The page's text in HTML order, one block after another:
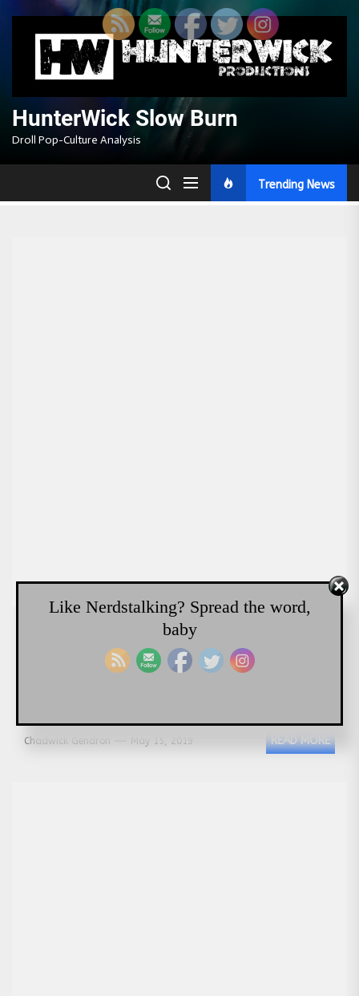
content
HunterWick Slow Burn
Droll Pop-Culture Analysis
Trending News
Colossus vs Robocop “There
will be Trouble”
Chadwick Gendron May 15, 2019 READ MORE
Like Nerdstalking? Spread the word,
baby